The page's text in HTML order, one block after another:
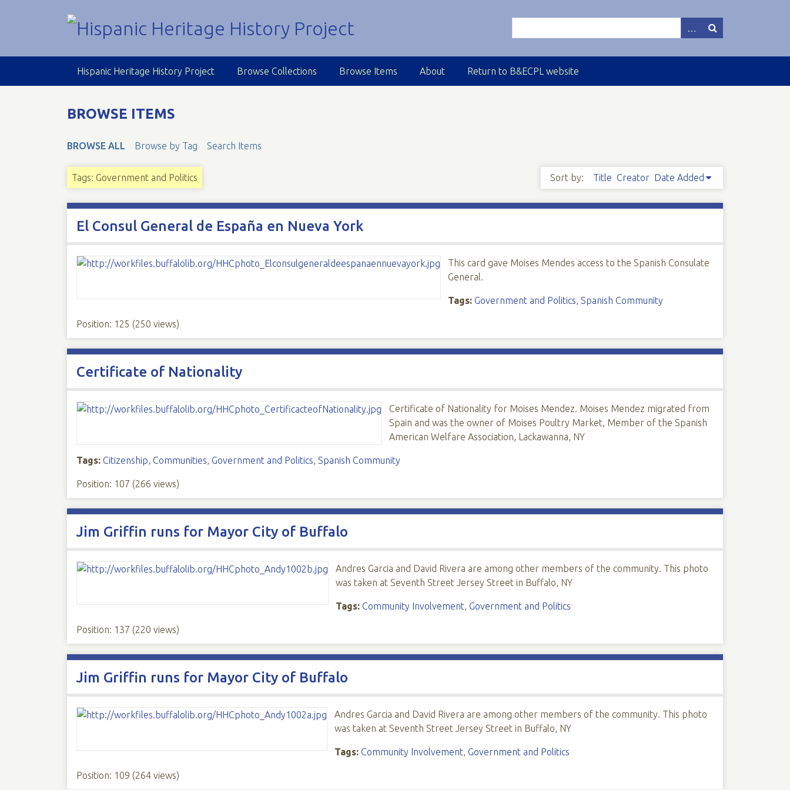
Hispanic Heritage History Project Browse Collections Browse Items About Return to B&ECPL website
BROWSE ITEMS
BROWSE ALL Browse by Tag Search Items
Tags: Government and Politics Sort by: Title Creator Date Added
El Consul General de España en Nueva York
This card gave Moises Mendes access to the Spanish Consulate
General.
Tags: Government and Politics, Spanish Community
Position: 125 (250 views)
Certificate of Nationality
Certificate of Nationality for Moises Mendez. Moises Mendez migrated from
Spain and was the owner of Moises Poultry Market, Member of the Spanish
American Welfare Association, Lackawanna, NY
Tags: Citizenship, Communities, Government and Politics, Spanish Community
Position: 107 (266 views)
Jim Griffin runs for Mayor City of Buffalo
Andres Garcia and David Rivera are among other members of the community. This photo
was taken at Seventh Street Jersey Street in Buffalo, NY
Tags: Community Involvement, Government and Politics
Position: 137 (220 views)
Jim Griffin runs for Mayor City of Buffalo
Andres Garcia and David Rivera are among other members of the community. This photo
was taken at Seventh Street Jersey Street in Buffalo, NY
Tags: Community Involvement, Government and Politics
Position: 109 (264views)